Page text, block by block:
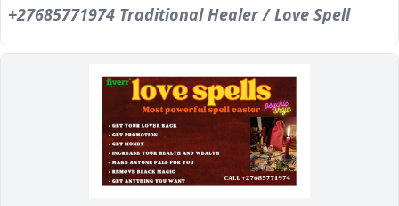
+27685771974 Traditional Healer / Love Spell